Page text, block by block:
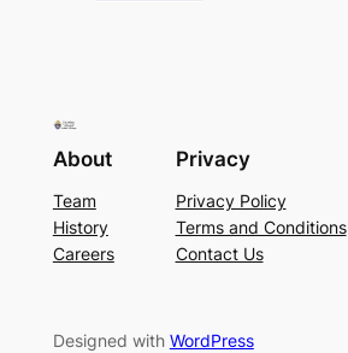
About
Team
History
Careers
Privacy
Privacy Policy
Terms and Conditions
Contact Us
Designed with WordPress